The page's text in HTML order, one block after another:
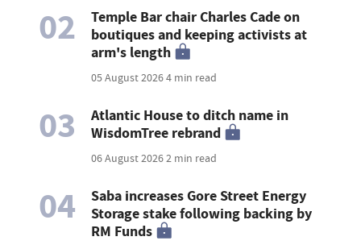
02
Temple Bar chair Charles Cade on
boutiques and keeping activists at
arm's length
05 August 20264 min read
03
Atlantic House to ditch name in
WisdomTree rebrand
06 August 20262 min read
04
Saba increases Gore Street Energy
Storage stake following backing by
RM Funds